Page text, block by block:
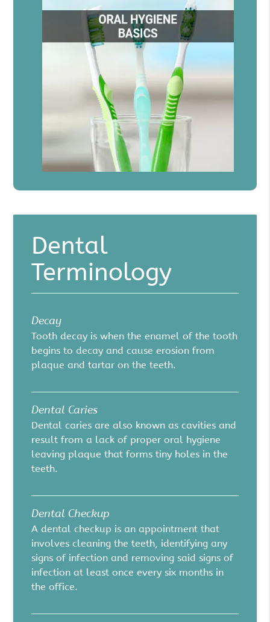
Dental
Terminology
Decay
Tooth decay is when the enamel of the tooth
begins to decay and cause erosion from
plaque and tartar on the teeth.
Dental Caries
Dental caries are also known as cavities and
result from a lack of proper oral hygiene
leaving plaque that forms tiny holes in the
teeth.
Dental Checkup
A dental checkup is an appointment that
involves cleaning the teeth, identifying any
signs of infection and removing said signs of
infection at least once every six months in
the office.